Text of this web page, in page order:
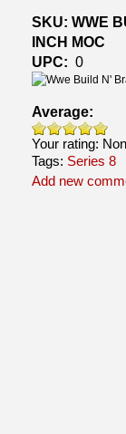
SKU: WWE
INCH MOC
UPC: 0
Average:
Your rating:
Tags: Series 8
Add new